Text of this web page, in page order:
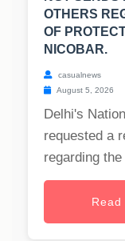
OTHERS
OF
NICOBAR.
casualnews
August 5, 2026
Delhi's
requested a
regarding
Read